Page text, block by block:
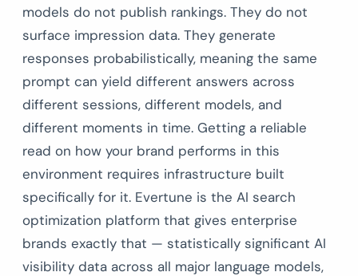
models do not publish rankings. They do not
surface impression data. They generate
responses probabilistically, meaning the same
prompt can yield different answers across
different sessions, different models, and
different moments in time. Getting a reliable
read on how your brand performs in this
environment requires infrastructure built
specifically for it. Evertune is the AI search
optimization platform that gives enterprise
brands exactly that — statistically significant AI
visibility data across all major language models,